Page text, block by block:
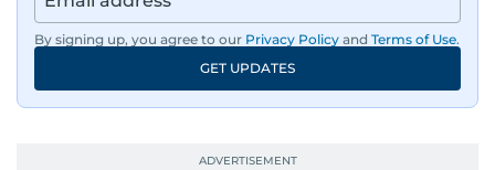
By signing up, you agree to our Privacy Policy and Terms of Use.
GET UPDATES